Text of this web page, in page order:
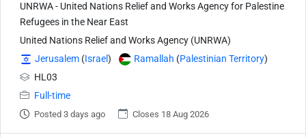
UNRWA - United Nations Relief and Works Agency for Palestine
Refugees in the Near East
United Nations Relief and Works Agency (UNRWA)
Jerusalem (Israel) Ramallah (Palestinian Territory)
HL03
Full-time
Posted 3 days ago Closes 18 Aug 2026